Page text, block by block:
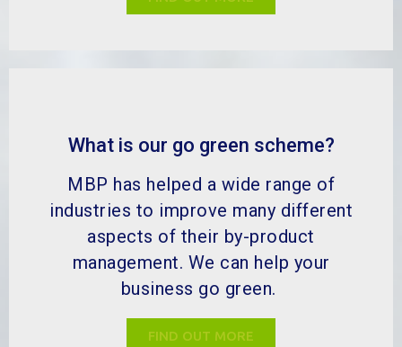
What is our go green scheme?
MBP has helped a wide range of
industries to improve many different
aspects of their by-product
management. We can help your
business go green.
FIND OUT MORE